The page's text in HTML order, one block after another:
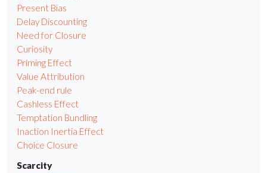
Present Bias
Delay Discounting
Need for Closure
Curiosity
Priming Effect
Value Attribution
Peak-end rule
Cashless Effect
Temptation Bundling
Inaction Inertia Effect
Choice Closure
Scarcity